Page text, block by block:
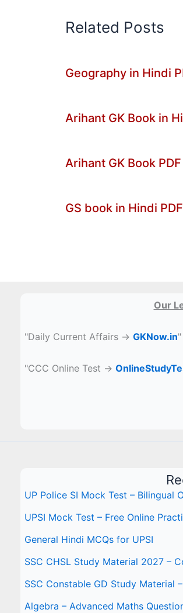
Related Posts
Geography in Hindi
Arihant GK Book in
Arihant GK Book
GS book in Hindi
Our
"Daily Current Affairs →GKNow.in"
"CCC Online Test →
UP Police SI Mock Test – Bilingual
UPSI Mock Test – Free Online
General Hindi MCQs for UPSI
SSC CHSL Study Material 2027 –
SSC Constable GD Study Material
Algebra – Advanced Maths